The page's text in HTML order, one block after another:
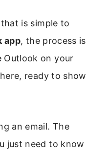
is simple to
app, the process is
Outlook on your
ready to show
an email. The
just need to know